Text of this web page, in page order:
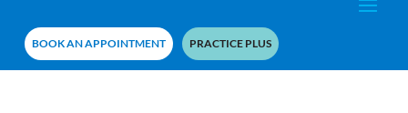
BOOK AN APPOINTMENT PRACTICE PLUS